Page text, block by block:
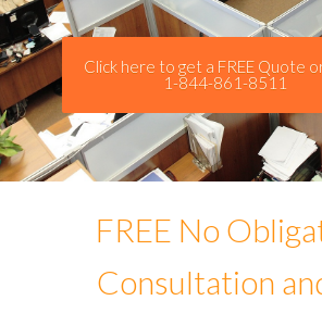
Click here to get a FREE Quote
1-844-861-8511
FREE No
Consultation